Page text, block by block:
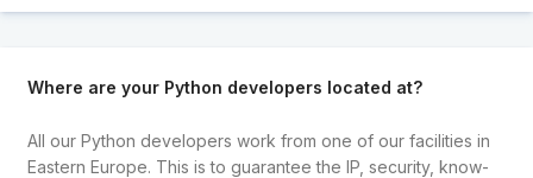
Where are your Python developers located at?
All our Python developers work from one of our facilities in
Eastern Europe. This is to guarantee the IP, security, know-